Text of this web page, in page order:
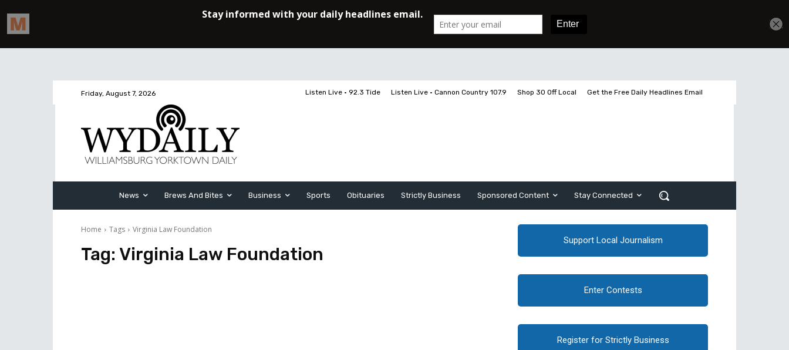
Friday, August 7, 2026 Listen Live • 92.3 Tide Listen Live • Cannon Country 107.9 Shop 30 Off Local Get the Free Daily Headlines Email
News Brews And Bites Business Sports Obituaries Strictly Business Sponsored Content Stay Connected
Home Tags Virginia Law Foundation
Tag: Virginia Law Foundation
Support Local Journalism
Enter Contests
Register for Strictly Business